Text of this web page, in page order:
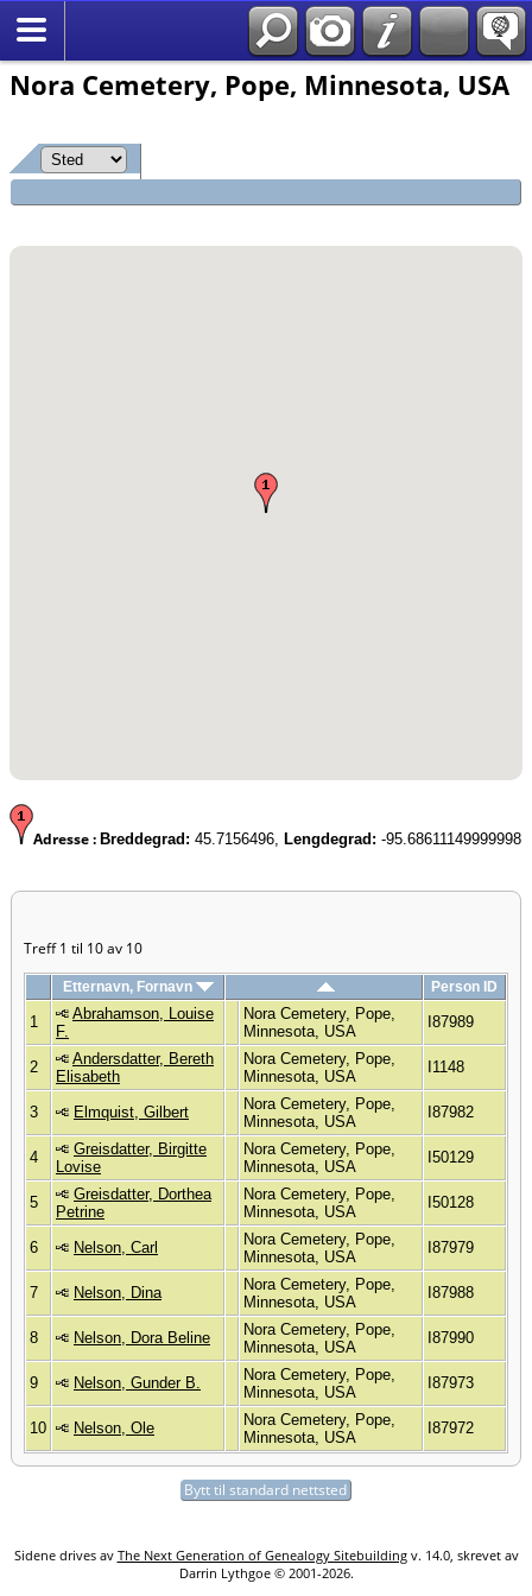
Nora Cemetery, Pope, Minnesota, USA
Adresse : Breddegrad: 45.7156496, Lengdegrad: -95.68611149999998
Treff 1 til 10 av 10
Etternavn, Fornavn Person ID
1
Abrahamson, Louise
F.
Nora Cemetery, Pope,
Minnesota, USA
I87989
2
Andersdatter, Bereth
Elisabeth
Nora Cemetery, Pope,
Minnesota, USA
I1148
3 Elmquist, Gilbert
Nora Cemetery, Pope,
Minnesota, USA
I87982
4
Greisdatter, Birgitte
Lovise
Nora Cemetery, Pope,
Minnesota, USA
I50129
5
Greisdatter, Dorthea
Petrine
Nora Cemetery, Pope,
Minnesota, USA
I50128
6 Nelson, Carl
Nora Cemetery, Pope,
Minnesota, USA
I87979
7 Nelson, Dina
Nora Cemetery, Pope,
Minnesota, USA
I87988
8 Nelson, Dora Beline
Nora Cemetery, Pope,
Minnesota, USA
I87990
9 Nelson, Gunder B.
Nora Cemetery, Pope,
Minnesota, USA
I87973
10 Nelson, Ole
Nora Cemetery, Pope,
Minnesota, USA
I87972
Bytt til standard nettsted
Sidene drives av The Next Generation of Genealogy Sitebuildingv. 14.0, skrevet av
Darrin Lythgoe © 2001-2026.